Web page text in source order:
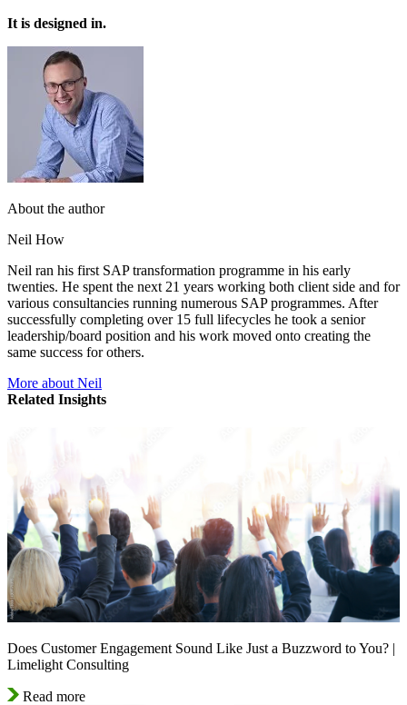
It is designed in.
About the author
Neil How
Neil ran his first SAP transformation programme in his early
twenties. He spent the next 21 years working both client side and for
various consultancies running numerous SAP programmes. After
successfully completing over 15 full lifecycles he took a senior
leadership/board position and his work moved onto creating the
same success for others.
More about Neil
Related Insights
Does Customer Engagement Sound Like Just a Buzzword to You? |
Limelight Consulting
Read more